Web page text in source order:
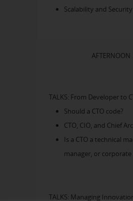
Scalability and Security
AFTERNOON
TALKS: From Developer to
Should a CTO code?
CTO, CIO, and Chief
Is a CTO a technical
manager, or corporate
TALKS: Managing